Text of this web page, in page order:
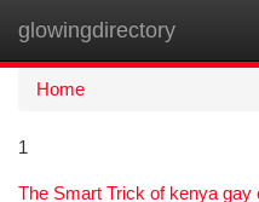
glowingdirectory
Home
1
The Smart Trick of kenya gay